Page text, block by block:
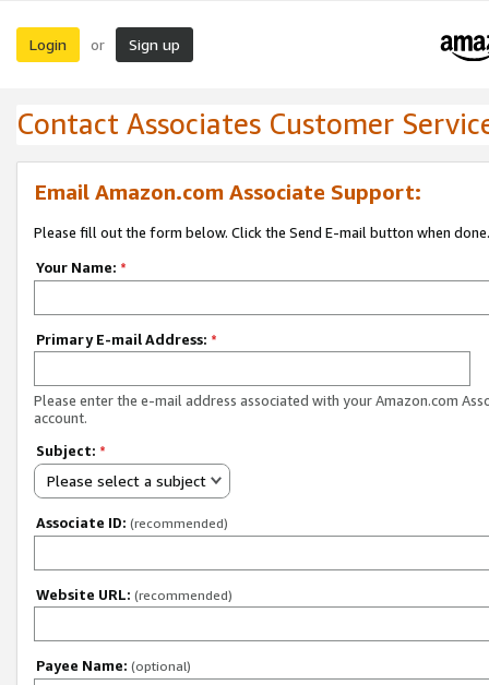
Login or Sign up
Contact Associates Customer
Email Amazon.com Associate Support:
Please fill out the form below. Click the Send E-mail button when done.
Your Name: *
Primary E-mail Address: *
Please enter the e-mail address associated with your Amazon.com
account.
Subject: *
Please select a subject
Associate ID: (recommended)
Website URL: (recommended)
Payee Name: (optional)